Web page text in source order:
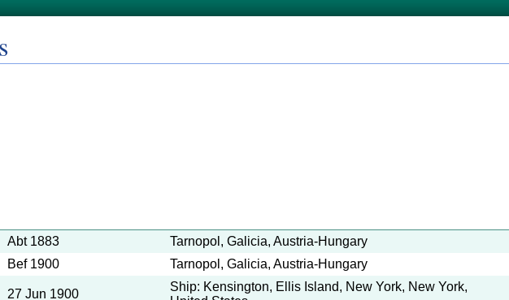
Abt 1883
Tarnopol, Galicia, Austria-Hungary
Bef 1900 Tarnopol, Galicia, Austria-Hungary
27 Jun 1900
Ship: Kensington, Ellis Island, New York, New York,